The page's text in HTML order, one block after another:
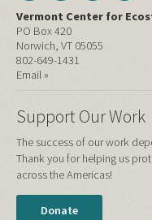
Vermont Center for
PO Box 420
Norwich, VT 05055
802-649-1431
Email »
Support Our Work
The success of our work
Thank you for helping us
across the Americas!
Donate